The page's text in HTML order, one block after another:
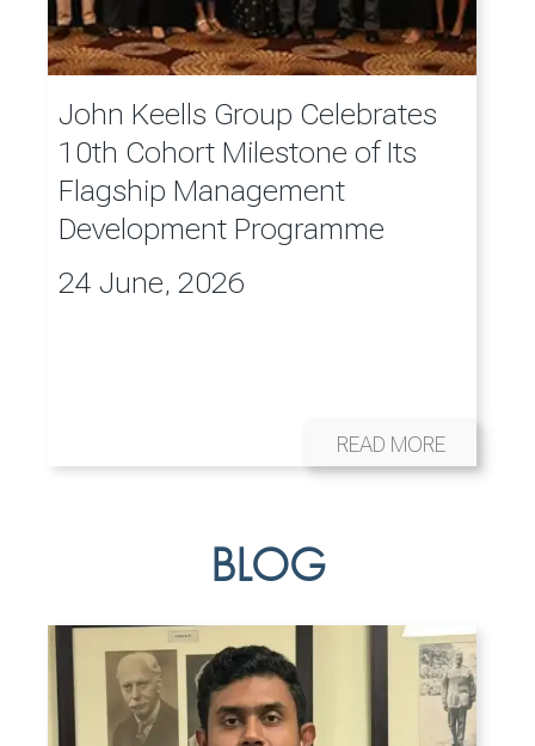
John Keells Group Celebrates
10th Cohort Milestone of Its
Flagship Management
Development Programme
24 June, 2026
READ MORE
BLOG